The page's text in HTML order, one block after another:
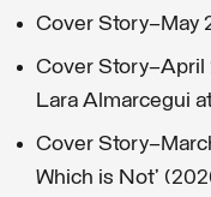
Cover Story–May
Cover Story—April
Lara Almarcegui
Cover
Which is Not’